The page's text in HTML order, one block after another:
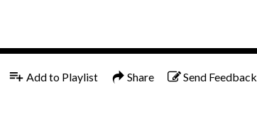
Add to Playlist Share Send Feedback